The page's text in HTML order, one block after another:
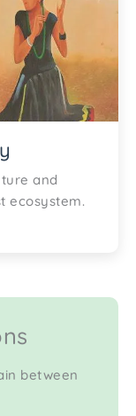
and
ecosystem.
between